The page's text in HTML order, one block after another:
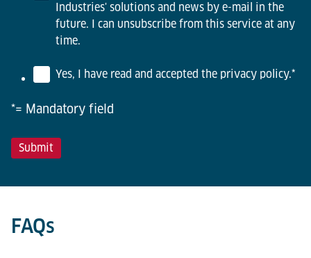
Industries' solutions and news by e-mail in the
future. I can unsubscribe from this service at any
time.
Yes, I have read and accepted the privacy policy.*
*= Mandatory field
FAQs